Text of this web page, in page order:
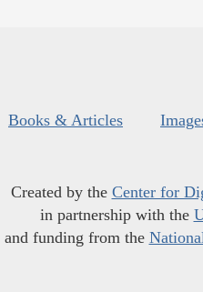
Books & Articles
Created by the Center for
in partnership with the
and funding from the